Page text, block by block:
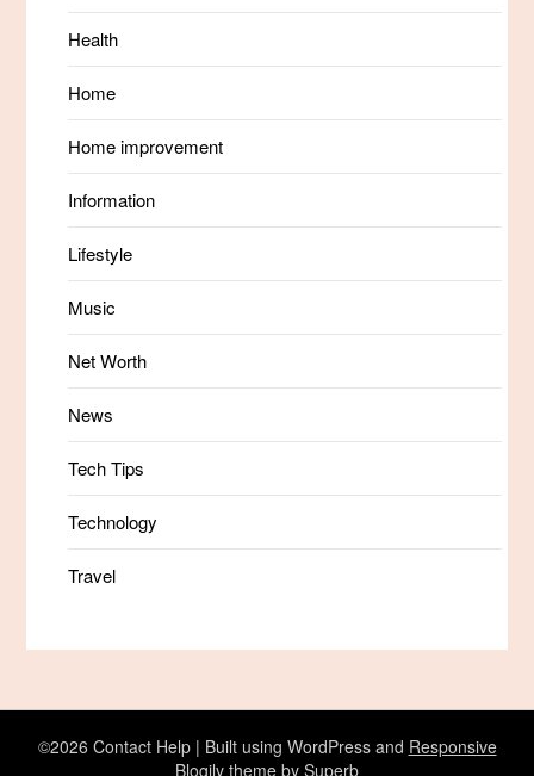
Health
Home
Home improvement
Information
Lifestyle
Music
Net Worth
News
Tech Tips
Technology
Travel
©2026 Contact Help | Built using WordPress and Responsive
Blogily theme by Superb